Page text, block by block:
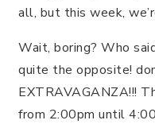
all, but this week,
Wait, boring? Who
quite the opposite!
EXTRAVAGANZA!!!
from 2:00pm until